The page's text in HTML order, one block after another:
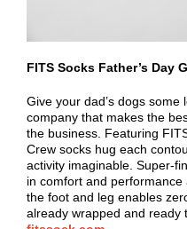
FITS Socks Father’s Day
Give your dad’s dogs
company that makes the
the business. Featuring
Crew socks hug each
activity imaginable. Super-
in comfort and
the foot and leg enables
already wrapped and ready